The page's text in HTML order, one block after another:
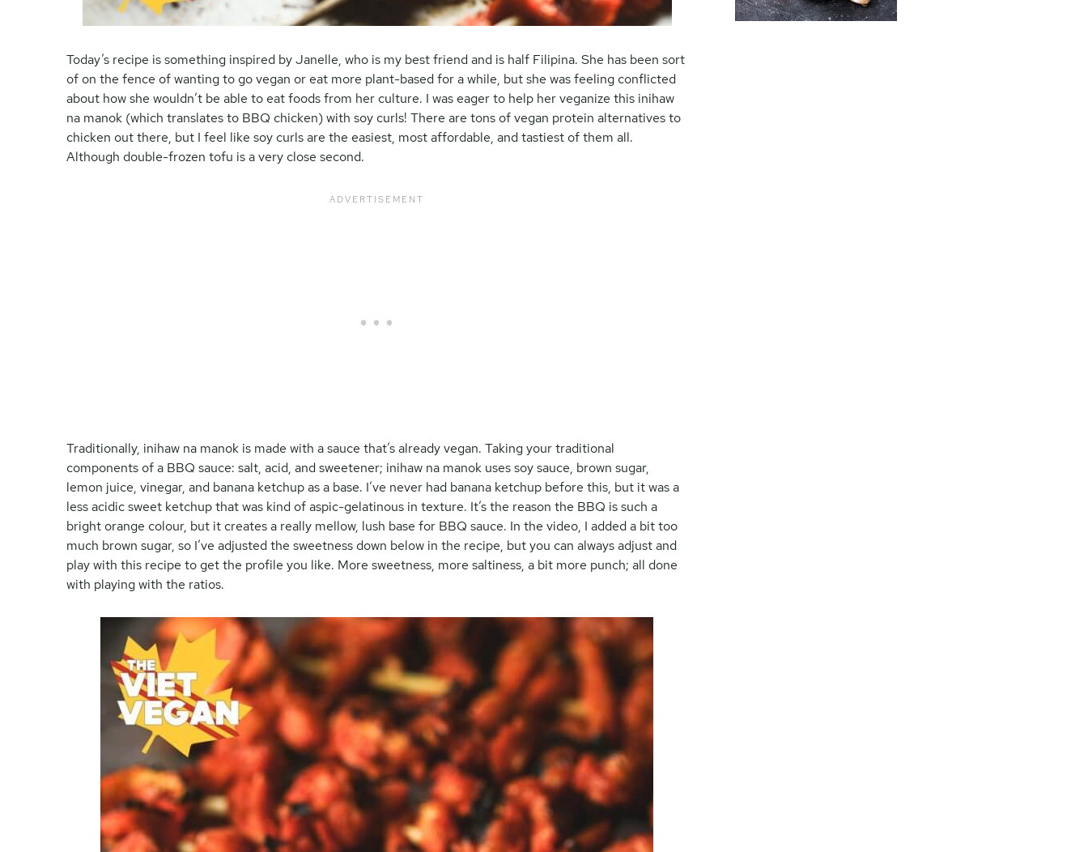
Today’s recipe is something inspired by Janelle, who is my best friend and is half Filipina. She has been sort
of on the fence of wanting to go vegan or eat more plant-based for a while, but she was feeling conflicted
about how she wouldn’t be able to eat foods from her culture. I was eager to help her veganize this inihaw
na manok (which translates to BBQ chicken) with soy curls! There are tons of vegan protein alternatives to
chicken out there, but I feel like soy curls are the easiest, most affordable, and tastiest of them all.
Although double-frozen tofu is a very close second.
Traditionally, inihaw na manok is made with a sauce that’s already vegan. Taking your traditional
components of a BBQ sauce: salt, acid, and sweetener; inihaw na manok uses soy sauce, brown sugar,
lemon juice, vinegar, and banana ketchup as a base. I’ve never had banana ketchup before this, but it was a
less acidic sweet ketchup that was kind of aspic-gelatinous in texture. It’s the reason the BBQ is such a
bright orange colour, but it creates a really mellow, lush base for BBQ sauce. In the video, I added a bit too
much brown sugar, so I’ve adjusted the sweetness down below in the recipe, but you can always adjust and
play with this recipe to get the profile you like. More sweetness, more saltiness, a bit more punch; all done
with playing with the ratios.